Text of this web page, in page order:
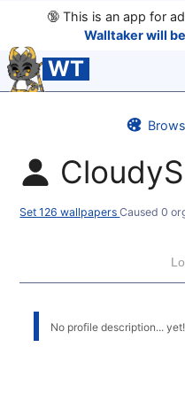
🔞This is an app for
Walltaker will
WT
Set 126 wallpapersCaused 0
No profile description... yet!